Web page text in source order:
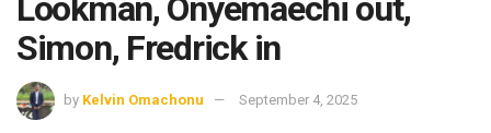
Lookman, Onyemaechi out,
Simon, Fredrick in
by Kelvin Omachonu September 4, 2025